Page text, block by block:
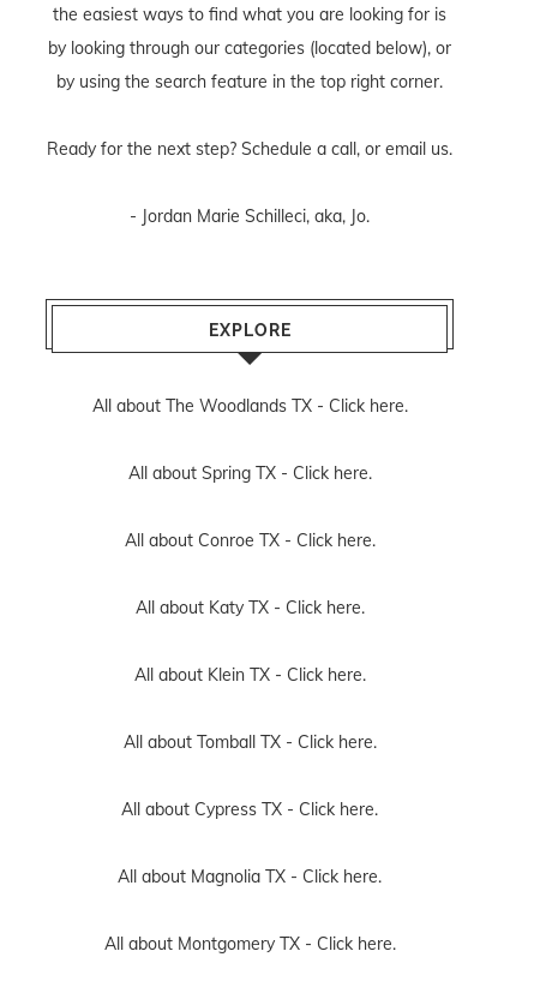
the easiest ways to find what you are looking for is
by looking through our categories (located below), or
by using the search feature in the top right corner.
Ready for the next step? Schedule a call, or email us.
- Jordan Marie Schilleci, aka, Jo.
EXPLORE
All about The Woodlands TX - Click here.
All about Spring TX - Click here.
All about Conroe TX - Click here.
All about Katy TX - Click here.
All about Klein TX - Click here.
All about Tomball TX - Click here.
All about Cypress TX - Click here.
All about Magnolia TX - Click here.
All about Montgomery TX - Click here.